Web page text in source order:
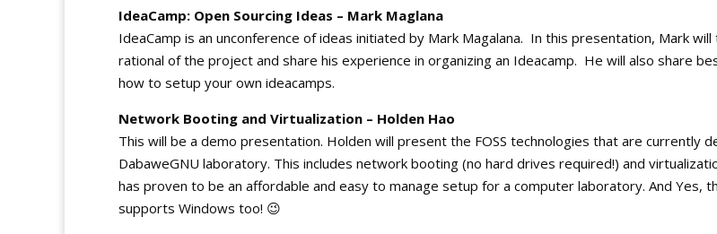
IdeaCamp: Open Sourcing Ideas – Mark Maglana
IdeaCamp is an unconference of ideas initiated by Mark Magalana. In this presentation, Mark
rational of the project and share his experience in organizing an Ideacamp. He will also share
how to setup your own ideacamps.
Network Booting and Virtualization – Holden Hao
This will be a demo presentation. Holden will present the FOSS technologies that are currently
DabaweGNU laboratory. This includes network booting (no hard drives required!) and
has proven to be an affordable and easy to manage setup for a computer laboratory. And Yes,
supports Windows too! 😉